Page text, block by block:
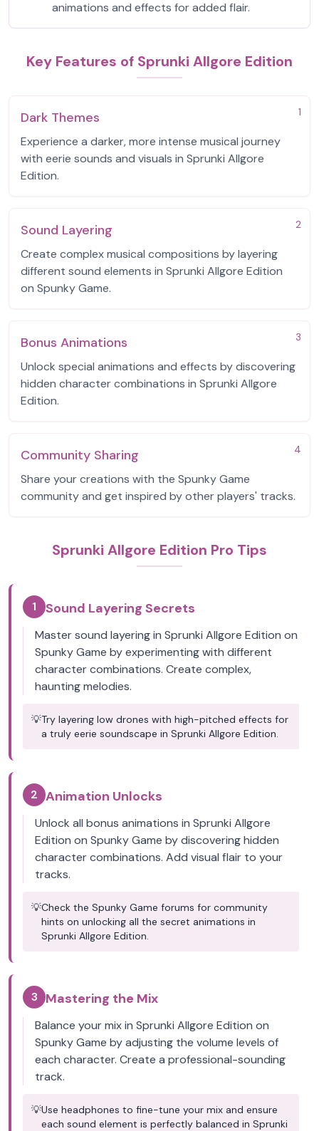
animations and effects for added flair.
Key Features of Sprunki Allgore Edition
1
Dark Themes
Experience a darker, more intense musical journey
with eerie sounds and visuals in Sprunki Allgore
Edition.
2
Sound Layering
Create complex musical compositions by layering
different sound elements in Sprunki Allgore Edition
on Spunky Game.
3
Bonus Animations
Unlock special animations and effects by discovering
hidden character combinations in Sprunki Allgore
Edition.
4
Community Sharing
Share your creations with the Spunky Game
community and get inspired by other players' tracks.
Sprunki Allgore Edition Pro Tips
1 Sound Layering Secrets
Master sound layering in Sprunki Allgore Edition on
Spunky Game by experimenting with different
character combinations. Create complex,
haunting melodies.
💡Try layering low drones with high-pitched effects for
a truly eerie soundscape in Sprunki Allgore Edition.
2 Animation Unlocks
Unlock all bonus animations in Sprunki Allgore
Edition on Spunky Game by discovering hidden
character combinations. Add visual flair to your
tracks.
💡Check the Spunky Game forums for community
hints on unlocking all the secret animations in
Sprunki Allgore Edition.
3 Mastering the Mix
Balance your mix in Sprunki Allgore Edition on
Spunky Game by adjusting the volume levels of
each character. Create a professional-sounding
track.
💡Use headphones to fine-tune your mix and ensure
each sound element is perfectly balanced in Sprunki